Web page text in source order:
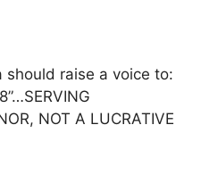
should raise a voice to:
NOT A LUCRATIVE